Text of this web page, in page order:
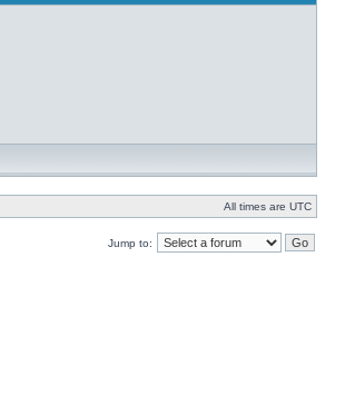
All times are UTC
Jump to: